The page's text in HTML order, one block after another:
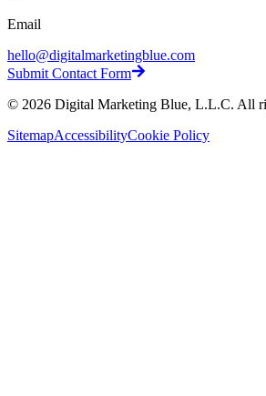
Email
hello@digitalmarketingblue.com
Submit Contact Form
© 2026 Digital Marketing Blue, L.L.C. All
SitemapAccessibilityCookie Policy